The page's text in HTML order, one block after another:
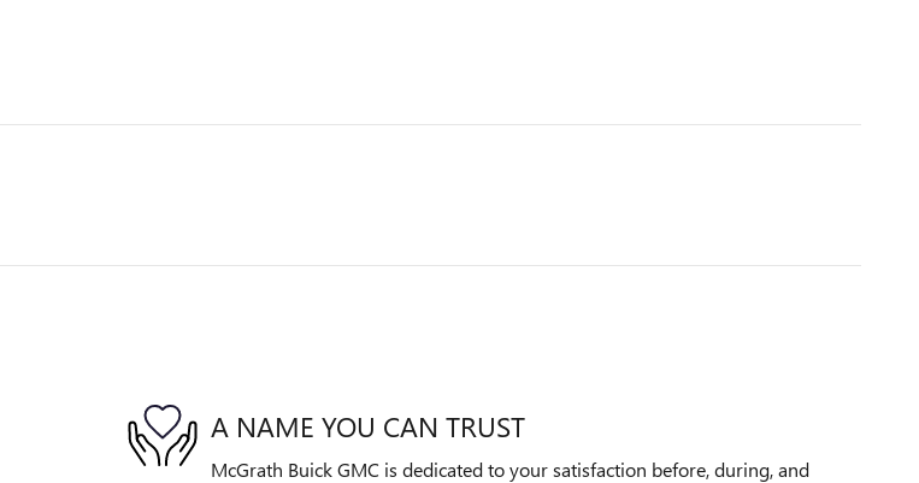
A NAME YOU CAN TRUST
McGrath Buick GMC is dedicated to your satisfaction before, during, and